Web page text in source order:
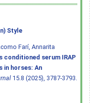
Style
Farí, Annarita
conditioned serum IRAP
in horses: An
15.8 (2025), 3787-3793.